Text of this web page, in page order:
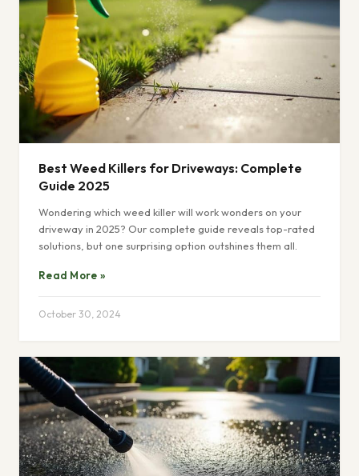
Best Weed Killers for Driveways: Complete
Guide 2025
Wondering which weed killer will work wonders on your
driveway in 2025? Our complete guide reveals top-rated
solutions, but one surprising option outshines them all.
Read More »
October 30, 2024